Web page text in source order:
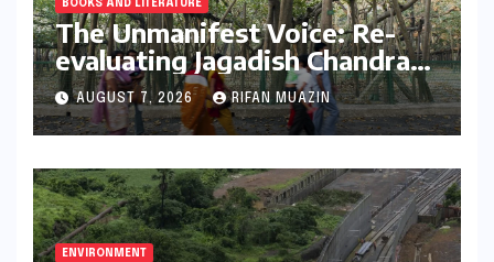
BOOKS AND LITERATURE
The Unmanifest Voice: Re-
evaluating Jagadish Chandra
Bose’s Visionary Science
through ‘The Man Who Made
Plants Write’
AUGUST 7, 2026 RIFAN MUAZIN
ENVIRONMENT